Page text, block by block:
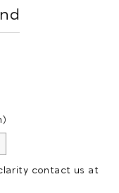
contact us at